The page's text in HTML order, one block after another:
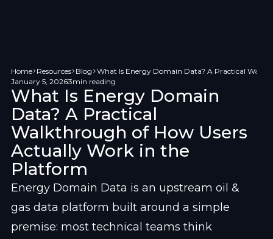
Home Resources Blog What Is Energy Domain Data? A Practical
January 5, 20263min reading
What Is Energy Domain
Data? A Practical
Walkthrough of How Users
Actually Work in the
Platform
Energy Domain Data is an upstream oil &
gas data platform built around a simple
premise: most technical teams think